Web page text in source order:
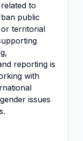
to
public
territorial
reporting is
with
issues